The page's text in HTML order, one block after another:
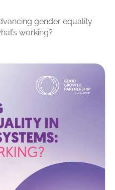
gender equality
working?